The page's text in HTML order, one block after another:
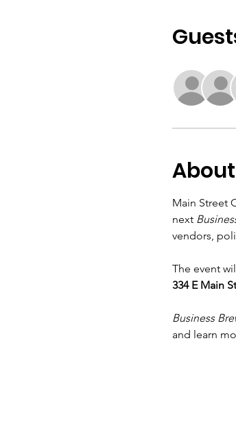
Main Street
next
vendors,
The event
334 E Main
Business
and learn